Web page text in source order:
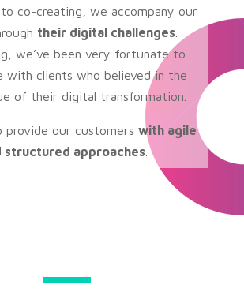
to co-creating, we accompany our
their digital challenges
we’ve been very fortunate to
with clients who believed in the
of their digital transformation.
provide our customerswith agile
structured approaches